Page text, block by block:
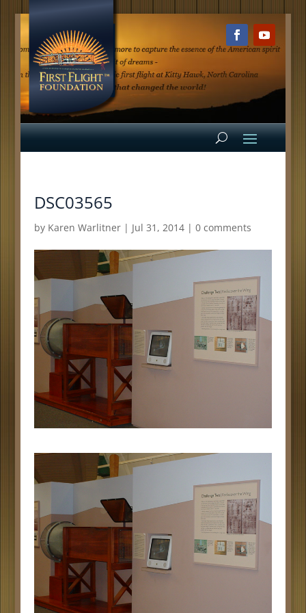
DSC03565
by Karen Warlitner| Jul 31, 2014| 0 comments